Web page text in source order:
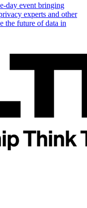
day event bringing
experts and other
the future of data in